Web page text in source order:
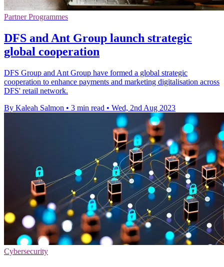
Partner Programmes
DFS and Ant Group launch strategic
global cooperation
DFS Group and Ant Group have formed a global strategic
cooperation to enhance payments and marketing digitalisation across
DFS' retail network.
By Kaleah Salmon • 3 min read • Wed, 2nd Aug 2023
Cybersecurity